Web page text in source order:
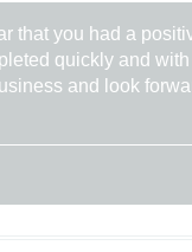
that you had a
quickly and
and look